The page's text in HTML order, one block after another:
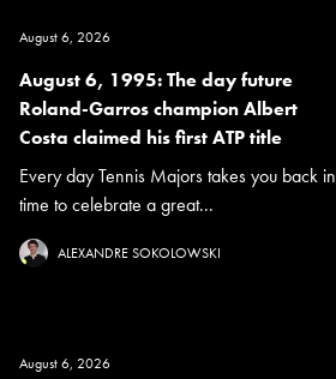
August 6, 2026
August 6, 1995: The day future
Roland-Garros champion Albert
Costa claimed his first ATP title
Every day Tennis Majors takes you back in
time to celebrate a great...
ALEXANDRE SOKOLOWSKI
August 6, 2026